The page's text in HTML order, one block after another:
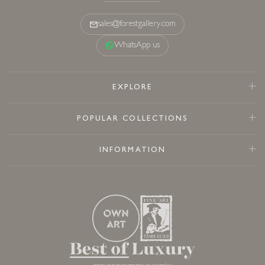
sales@forestgallery.com
WhatsApp us
EXPLORE
POPULAR COLLECTIONS
INFORMATION